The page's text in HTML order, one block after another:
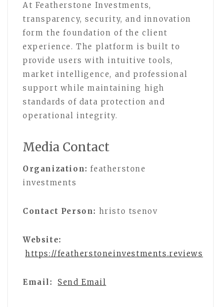
At Featherstone Investments,
transparency, security, and innovation
form the foundation of the client
experience. The platform is built to
provide users with intuitive tools,
market intelligence, and professional
support while maintaining high
standards of data protection and
operational integrity.
Media Contact
Organization: featherstone
investments
Contact Person: hristo tsenov
Website:
https://featherstoneinvestments.reviews
Email: Send Email